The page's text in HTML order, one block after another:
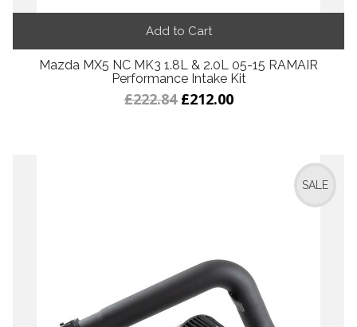
Add to Cart
Mazda MX5 NC MK3 1.8L & 2.0L 05-15 RAMAIR
Performance Intake Kit
£222.84 £212.00
SALE